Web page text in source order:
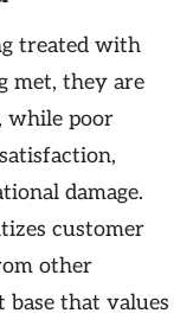
treated with
met, they are
while poor
damage.
customer
other
base that values